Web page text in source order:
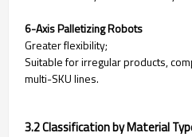
6-Axis Palletizing Robots
Greater flexibility;
Suitable for irregular products,
multi-SKU lines.
3.2 Classification by Material